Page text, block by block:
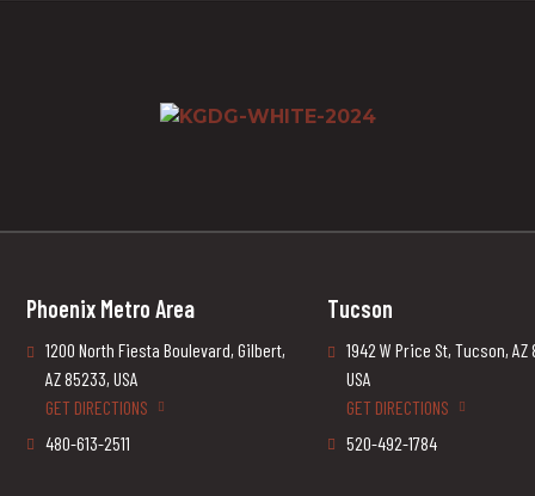
Phoenix Metro Area
1200 North Fiesta Boulevard, Gilbert,
AZ 85233, USA
GET DIRECTIONS
480-613-2511
Tucson
1942 W Price St, Tucson, AZ
USA
GET DIRECTIONS
520-492-1784